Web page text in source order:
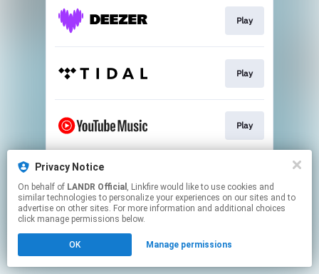
Play
Play
Play
This page may contain affiliate links.
to manage your permissions.
Privacy Notice
On behalf of LANDR Official , Linkfire would like to use cookies and
similar technologies to personalize your experiences on our sites and to
advertise on other sites. For more information and additional choices
click manage permissions below.
OK Manage permissions